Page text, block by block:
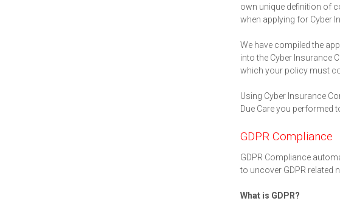
own unique definition of
when applying for Cyber
We have compiled the
into the Cyber Insurance
which your policy must
Using Cyber Insurance
Due Care you performed
GDPR Compliance
GDPR Compliance
to uncover GDPR related
What is GDPR?